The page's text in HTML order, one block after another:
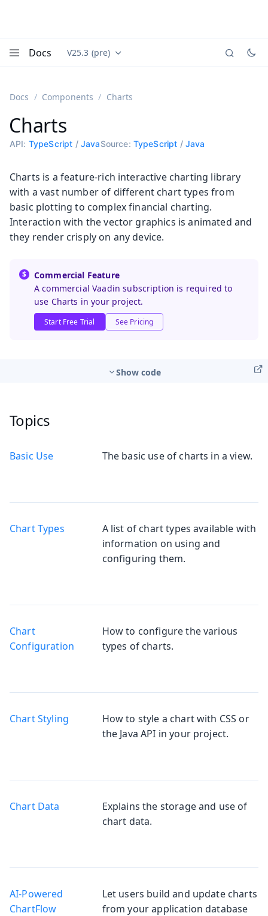
Docs Documentation versions (currently viewing
V25.3 (pre)
Docs Components Charts
Charts
API: TypeScript / JavaSource: TypeScript / Java
Charts is a feature-rich interactive charting library
with a vast number of different chart types from
basic plotting to complex financial charting.
Interaction with the vector graphics is animated and
they render crisply on any device.
Commercial Feature
A commercial Vaadin subscription is required to
use Charts in your project.
Start Free Trial See Pricing
Show code
Topics
Basic Use The basic use of charts in a view.
Chart Types
A list of chart types available with
information on using and
configuring them.
Chart
Configuration
How to configure the various
types of charts.
Chart Styling
How to style a chart with CSS or
the Java API in your project.
Chart Data
Explains the storage and use of
chart data.
AI-Powered
Chart
Let users build and update charts
from your application database